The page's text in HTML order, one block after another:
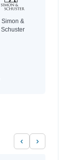
Simon &
Schuster
‹ ›